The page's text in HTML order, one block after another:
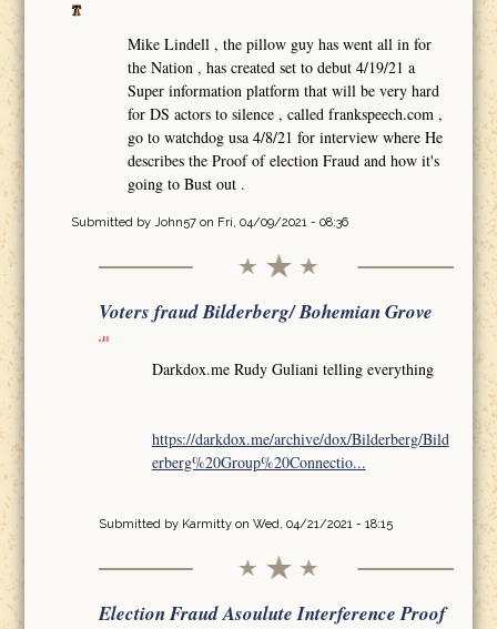
Mike Lindell , the pillow guy has went all in for
the Nation , has created set to debut 4/19/21 a
Super information platform that will be very hard
for DS actors to silence , called frankspeech.com ,
go to watchdog usa 4/8/21 for interview where He
describes the Proof of election Fraud and how it's
going to Bust out .
Submitted by John57on Fri, 04/09/2021 - 08:36
Voters fraud Bilderberg/ Bohemian Grove
Darkdox.me Rudy Guliani telling everything
https://darkdox.me/archive/dox/Bilderberg/Bild
erberg%20Group%20Connectio...
Submitted by Karmittyon Wed, 04/21/2021 - 18:15
Election Fraud Asoulute Interference Proof